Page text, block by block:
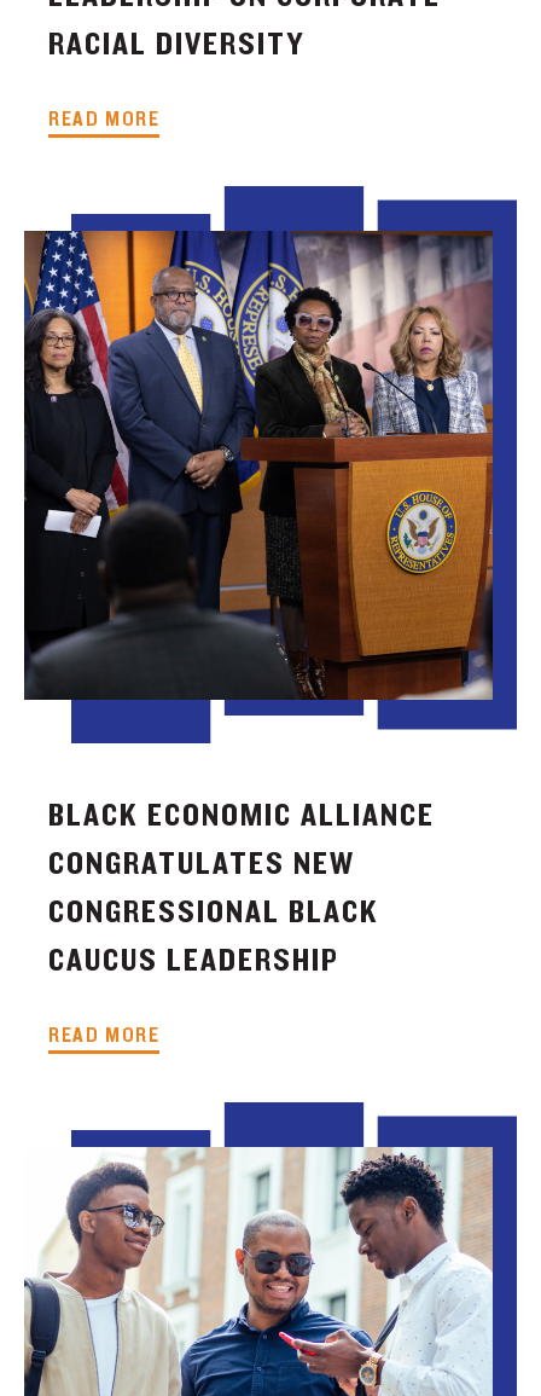
RACIAL DIVERSITY
READ MORE
BLACK ECONOMIC ALLIANCE
CONGRATULATES NEW
CONGRESSIONAL BLACK
CAUCUS LEADERSHIP
READ MORE